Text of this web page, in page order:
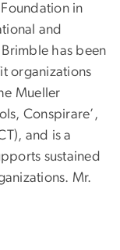
in
and
has been
organizations
Mueller
Conspirare’,
and is a
sustained
Mr.